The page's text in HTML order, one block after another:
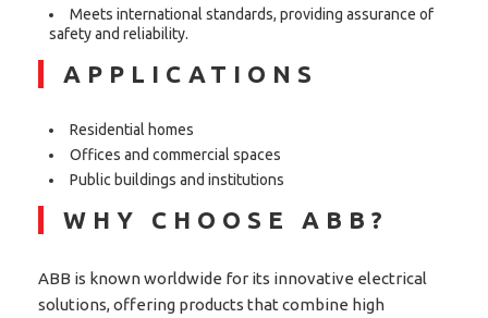
Meets international standards, providing assurance of
safety and reliability.
APPLICATIONS
Residential homes
Offices and commercial spaces
Public buildings and institutions
WHY CHOOSE ABB?
ABB is known worldwide for its innovative electrical
solutions, offering products that combine high